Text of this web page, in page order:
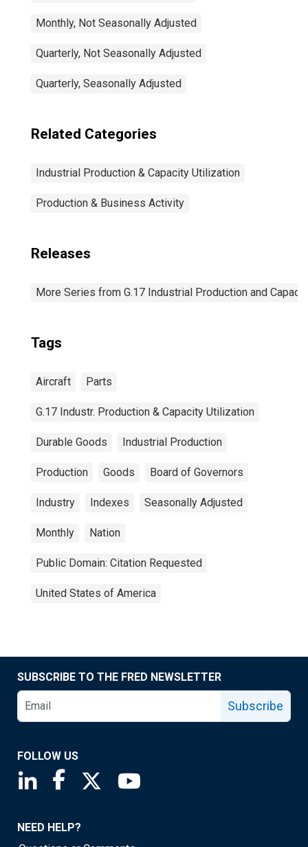
Monthly, Not Seasonally Adjusted
Quarterly, Not Seasonally Adjusted
Quarterly, Seasonally Adjusted
Related Categories
Industrial Production & Capacity Utilization
Production & Business Activity
Releases
More Series from G.17 Industrial Production and
Tags
Aircraft Parts
G.17 Industr. Production & Capacity Utilization
Durable Goods Industrial Production
Production Goods Board of Governors
Industry Indexes Seasonally Adjusted
Monthly Nation
Public Domain: Citation Requested
United States of America
SUBSCRIBE TO THE FRED NEWSLETTER
Subscribe
FOLLOW US
Saint Louis Fed linkedin page
Saint Louis Fed facebook page
Saint Louis Fed X page
NEED HELP?